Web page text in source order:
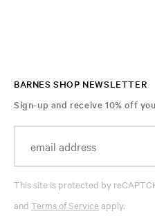
BARNES SHOP NEWSLETTER
Sign-up and receive 10% off
This site is protected by
and Terms of Serviceapply.